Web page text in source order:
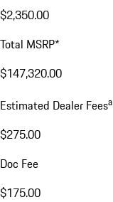
$2,350.00
Total MSRP*
$147,320.00
Estimated Dealer Feesa
$275.00
Doc Fee
$175.00